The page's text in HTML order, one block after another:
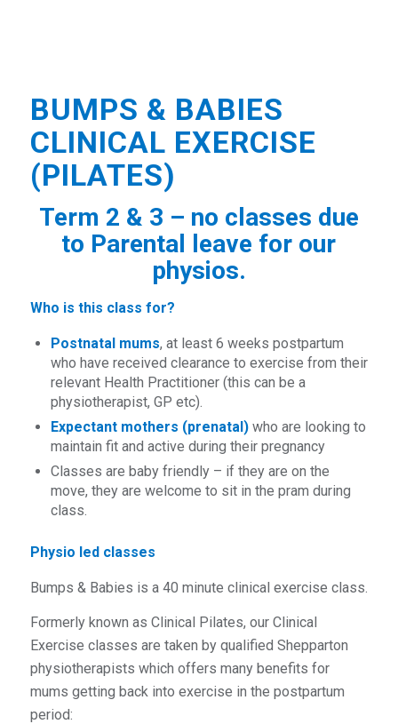
BUMPS & BABIES
CLINICAL EXERCISE
(PILATES)
Term 2 & 3 – no classes due
to Parental leave for our
physios.
Who is this class for?
Postnatal mums, at least 6 weeks postpartum
who have received clearance to exercise from their
relevant Health Practitioner (this can be a
physiotherapist, GP etc).
Expectant mothers (prenatal)who are looking to
maintain fit and active during their pregnancy
Classes are baby friendly – if they are on the
move, they are welcome to sit in the pram during
class.
Physio led classes
Bumps & Babies is a 40 minute clinical exercise class.
Formerly known as Clinical Pilates, our Clinical
Exercise classes are taken by qualified Shepparton
physiotherapists which offers many benefits for
mums getting back into exercise in the postpartum
period: